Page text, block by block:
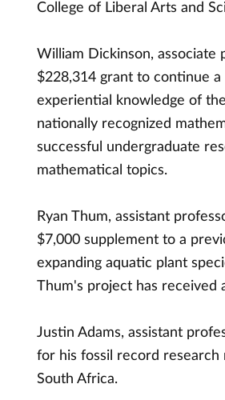
College of Liberal Arts and
William Dickinson, associate
$228,314 grant to continue
experiential knowledge of
nationally recognized
successful undergraduate
mathematical topics.
Ryan Thum, assistant
$7,000 supplement to a
expanding aquatic plant
Thum's project has received
Justin Adams, assistant
for his fossil record
South Africa.